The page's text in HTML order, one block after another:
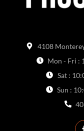
4108
Mon - Fri :
Sat :
Sun :